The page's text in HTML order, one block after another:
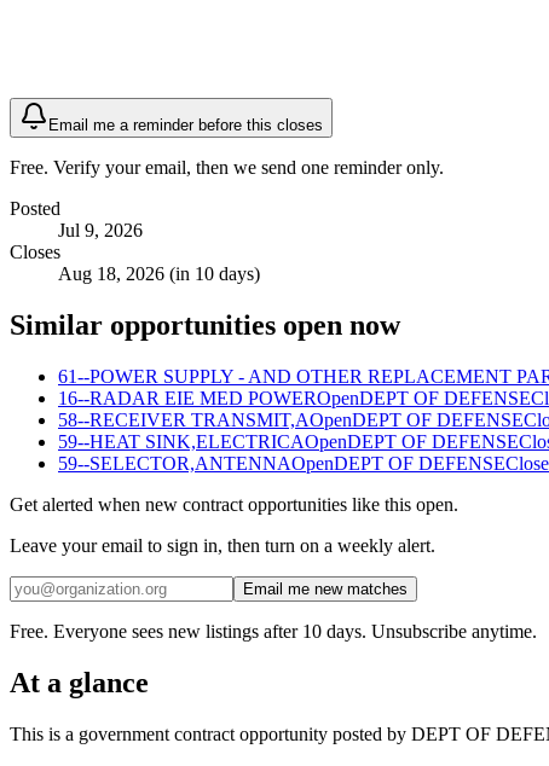
Email me a reminder before this closes
Free. Verify your email, then we send one reminder only.
Posted
Jul 9, 2026
Closes
Aug 18, 2026 (in 10 days)
Similar opportunities open now
61--POWER SUPPLY - AND OTHER REPLACEMENT
16--RADAR EIE MED POWEROpenDEPT OF DEFENSE
58--RECEIVER TRANSMIT,AOpenDEPT OF DEFENSE
59--HEAT SINK,ELECTRICAOpenDEPT OF DEFENSE
59--SELECTOR,ANTENNAOpenDEPT OF DEFENSE
Get alerted when new contract opportunities like this open.
Leave your email to sign in, then turn on a weekly alert.
Email me new matches
Free. Everyone sees new listings after 10 days. Unsubscribe anytime.
At a glance
This is a government contract opportunity posted by DEPT OF